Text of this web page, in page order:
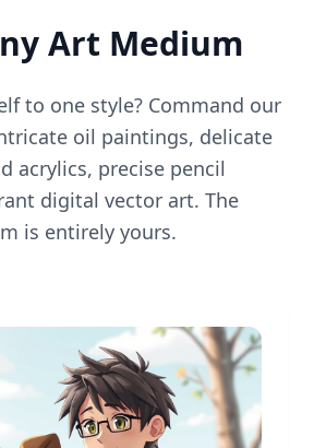
Art Medium
to one style? Command our
oil paintings, delicate
acrylics, precise pencil
digital vector art. The
is entirely yours.